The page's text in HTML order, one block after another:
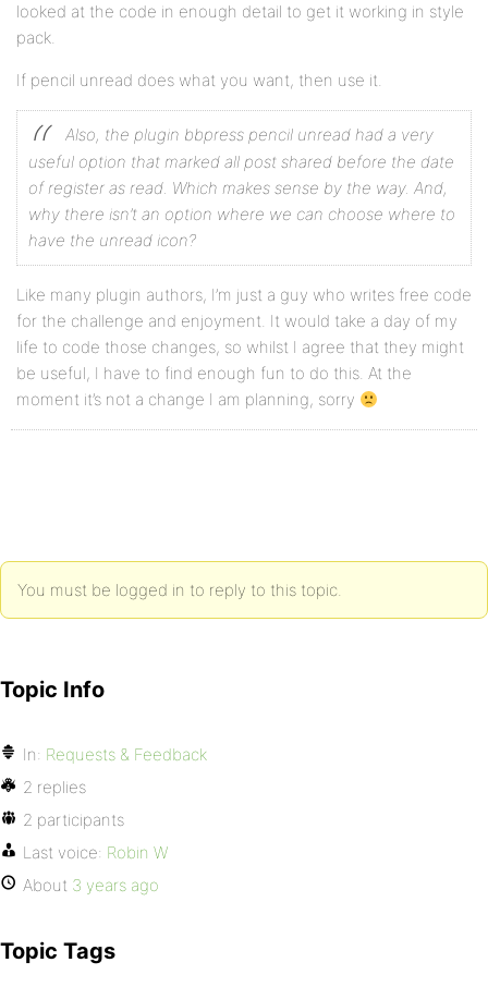
looked at the code in enough detail to get it working in style
pack.
If pencil unread does what you want, then use it.
Also, the plugin bbpress pencil unread had a very
useful option that marked all post shared before the date
of register as read. Which makes sense by the way. And,
why there isn’t an option where we can choose where to
have the unread icon?
Like many plugin authors, I’m just a guy who writes free code
for the challenge and enjoyment. It would take a day of my
life to code those changes, so whilst I agree that they might
be useful, I have to find enough fun to do this. At the
moment it’s not a change I am planning, sorry
You must be logged in to reply to this topic.
Topic Info
In: Requests & Feedback
2 replies
2 participants
Last voice: Robin W
About 3 years ago
Topic Tags